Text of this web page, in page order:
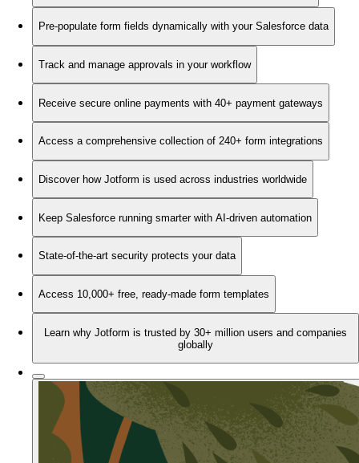
Pre-populate form fields dynamically with your Salesforce data
Track and manage approvals in your workflow
Receive secure online payments with 40+ payment gateways
Access a comprehensive collection of 240+ form integrations
Discover how Jotform is used across industries worldwide
Keep Salesforce running smarter with AI-driven automation
State-of-the-art security protects your data
Access 10,000+ free, ready-made form templates
Learn why Jotform is trusted by 30+ million users and companies
globally